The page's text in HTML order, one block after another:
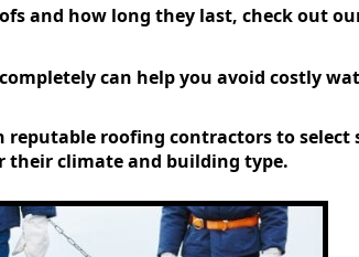
and how long they last, check out
can help you avoid costly
roofing contractors to
their climate and building type.